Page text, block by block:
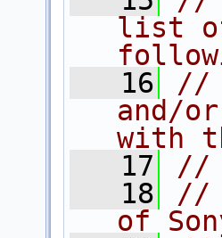
list of
   16
//
and/
with
   17
//
   18
//
of